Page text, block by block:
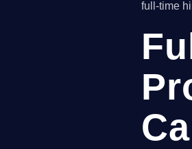
full-time